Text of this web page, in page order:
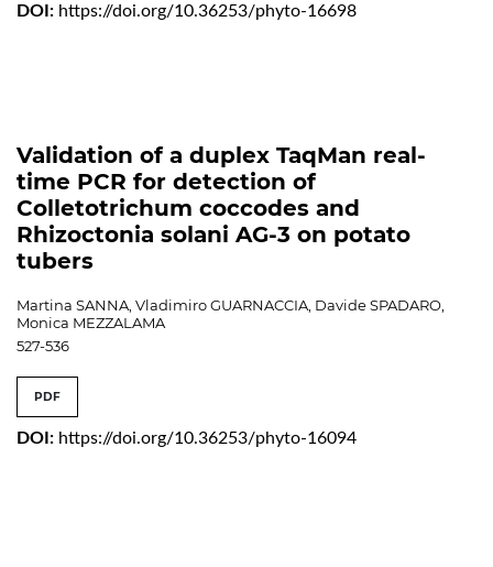
DOI: https://doi.org/10.36253/phyto-16698
Validation of a duplex TaqMan real-
time PCR for detection of
Colletotrichum coccodes and
Rhizoctonia solani AG-3 on potato
tubers
Martina SANNA, Vladimiro GUARNACCIA, Davide SPADARO,
Monica MEZZALAMA
527-536
PDF
DOI: https://doi.org/10.36253/phyto-16094